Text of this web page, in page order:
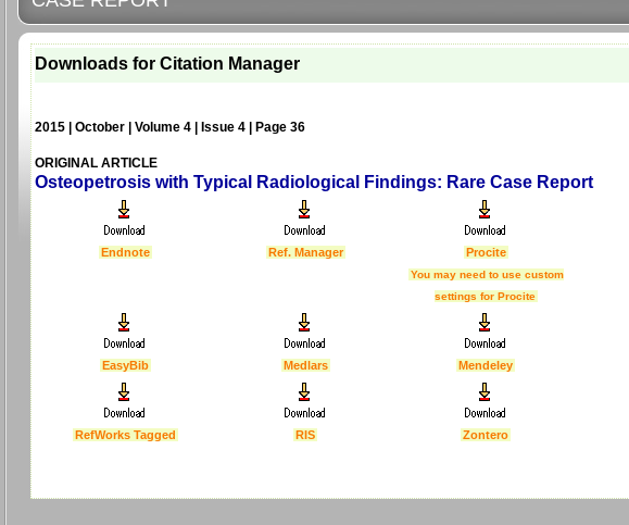
Downloads for Citation Manager
2015 | October | Volume 4 | Issue 4 | Page 36
ORIGINAL ARTICLE
Osteopetrosis with Typical Radiological Findings: Rare Case Report
Endnote Ref. Manager Procite
You may need to use custom
settings for Procite
EasyBib Medlars Mendeley
RefWorks Tagged RIS Zontero